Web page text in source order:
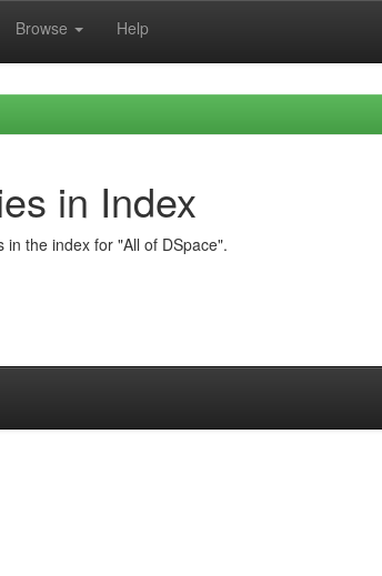
Browse Help
in Index
the index for "All of DSpace".